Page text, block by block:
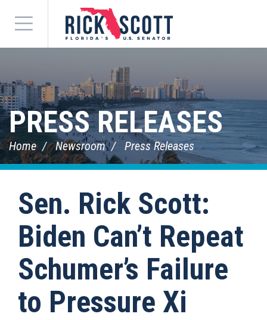
Menu
PRESS RELEASES
Home Newsroom Press Releases
Sen. Rick Scott:
Biden Can’t Repeat
Schumer’s Failure
to Pressure Xi